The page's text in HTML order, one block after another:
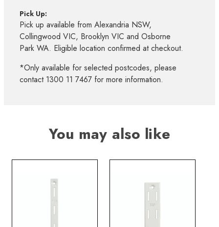
Pick Up:
Pick up available from Alexandria NSW,
Collingwood VIC, Brooklyn VIC and Osborne
Park WA. Eligible location confirmed at checkout.
*Only available for selected postcodes, please
contact 1300 11 7467 for more information.
You may also like